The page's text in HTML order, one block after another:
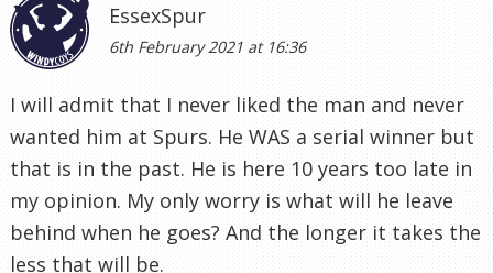
EssexSpur
6th February 2021 at 16:36
I will admit that I never liked the man and never
wanted him at Spurs. He WAS a serial winner but
that is in the past. He is here 10 years too late in
my opinion. My only worry is what will he leave
behind when he goes? And the longer it takes the
less that will be.